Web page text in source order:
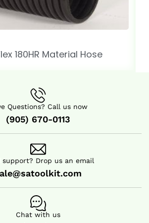
180HR Material Hose
Questions? Call us now
(905) 670-0113
support? Drop us an email
Chat with us